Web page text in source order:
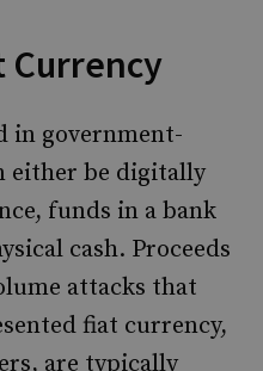
Currency
in government-
either be digitally
funds in a bank
cash. Proceeds
attacks that
fiat currency,
are typically